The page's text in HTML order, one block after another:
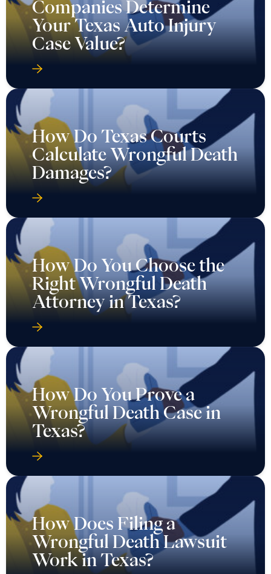
Companies Determine
Your Texas Auto Injury
Case Value?
How Do Texas Courts
Calculate Wrongful Death
Damages?
How Do You Choose the
Right Wrongful Death
Attorney in Texas?
How Do You Prove a
Wrongful Death Case in
Texas?
How Does Filing a
Wrongful Death Lawsuit
Work in Texas?